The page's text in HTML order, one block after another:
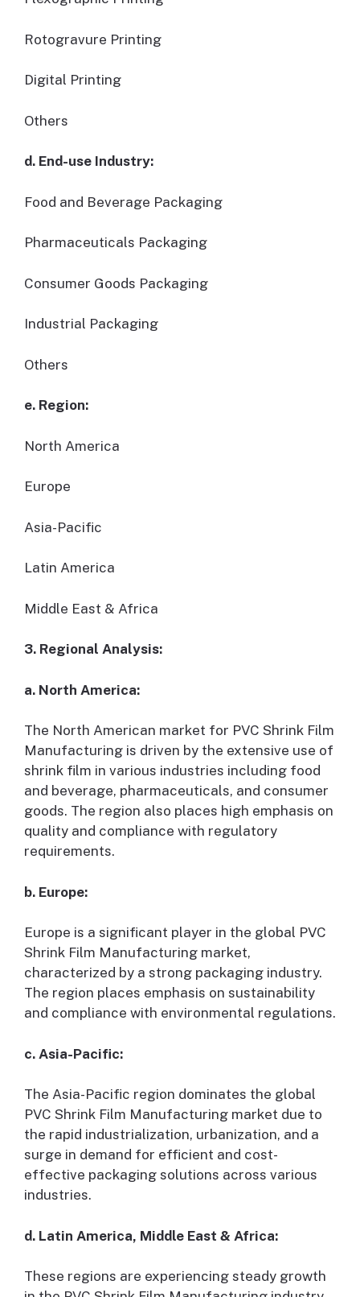
Rotogravure Printing
Digital Printing
Others
d. End-use Industry:
Food and Beverage Packaging
Pharmaceuticals Packaging
Consumer Goods Packaging
Industrial Packaging
Others
e. Region:
North America
Europe
Asia-Pacific
Latin America
Middle East & Africa
3. Regional Analysis:
a. North America:
The North American market for PVC Shrink Film
Manufacturing is driven by the extensive use of
shrink film in various industries including food
and beverage, pharmaceuticals, and consumer
goods. The region also places high emphasis on
quality and compliance with regulatory
requirements.
b. Europe:
Europe is a significant player in the global PVC
Shrink Film Manufacturing market,
characterized by a strong packaging industry.
The region places emphasis on sustainability
and compliance with environmental regulations.
c. Asia-Pacific:
The Asia-Pacific region dominates the global
PVC Shrink Film Manufacturing market due to
the rapid industrialization, urbanization, and a
surge in demand for efficient and cost-
effective packaging solutions across various
industries.
d. Latin America, Middle East & Africa:
These regions are experiencing steady growth